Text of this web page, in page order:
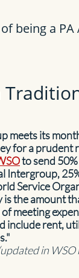
being a
meets its
for a prudent
to send
Intergroup,
Service
is the amount
meeting
include rent,
in